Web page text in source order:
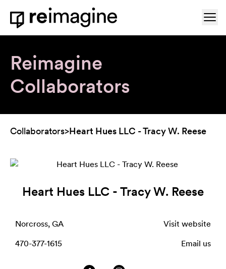
Skip to content
Home
Reimagine
Collaborators
Collaborators>Heart Hues LLC - Tracy W. Reese
Heart Hues LLC - Tracy W. Reese
Norcross, GA
470-377-1615
Visit website
Email us